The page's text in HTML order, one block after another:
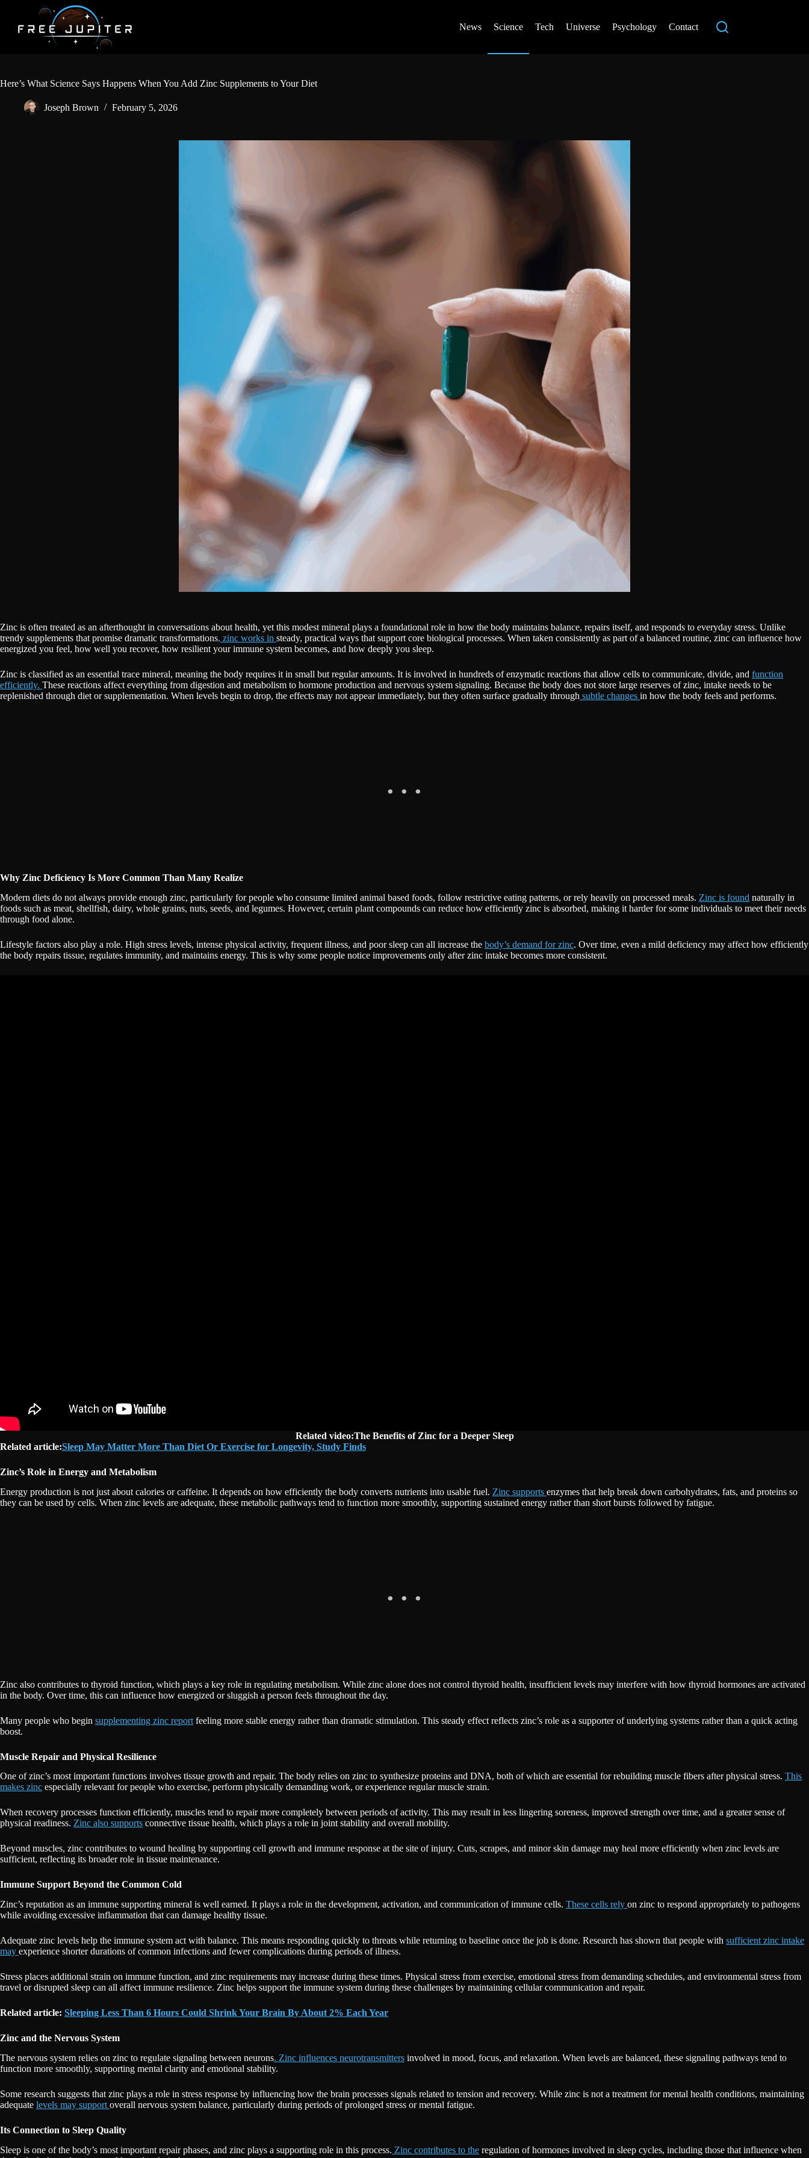
content
News Science Tech Universe Psychology Contact
Here’s What Science Says Happens When You Add Zinc Supplements to Your Diet
Joseph Brown February 5, 2026
Zinc is often treated as an afterthought in conversations about health, yet this modest mineral plays a foundational role in how the body maintains balance, repairs itself, and responds to everyday stress. Unlike
trendy supplements that promise dramatic transformations, zinc works in steady, practical ways that support core biological processes. When taken consistently as part of a balanced routine, zinc can influence how
energized you feel, how well you recover, how resilient your immune system becomes, and how deeply you sleep.
Zinc is classified as an essential trace mineral, meaning the body requires it in small but regular amounts. It is involved in hundreds of enzymatic reactions that allow cells to communicate, divide, and function
efficiently. These reactions affect everything from digestion and metabolism to hormone production and nervous system signaling. Because the body does not store large reserves of zinc, intake needs to be
replenished through diet or supplementation. When levels begin to drop, the effects may not appear immediately, but they often surface gradually through subtle changes in how the body feels and performs.
Why Zinc Deficiency Is More Common Than Many Realize
Modern diets do not always provide enough zinc, particularly for people who consume limited animal based foods, follow restrictive eating patterns, or rely heavily on processed meals. Zinc is found naturally in
foods such as meat, shellfish, dairy, whole grains, nuts, seeds, and legumes. However, certain plant compounds can reduce how efficiently zinc is absorbed, making it harder for some individuals to meet their needs
through food alone.
Lifestyle factors also play a role. High stress levels, intense physical activity, frequent illness, and poor sleep can all increase the body’s demand for zinc. Over time, even a mild deficiency may affect how efficiently
the body repairs tissue, regulates immunity, and maintains energy. This is why some people notice improvements only after zinc intake becomes more consistent.
Related video:The Benefits of Zinc for a Deeper Sleep
Related article:Sleep May Matter More Than Diet Or Exercise for Longevity, Study Finds
Zinc’s Role in Energy and Metabolism
Energy production is not just about calories or caffeine. It depends on how efficiently the body converts nutrients into usable fuel. Zinc supports enzymes that help break down carbohydrates, fats, and proteins so
they can be used by cells. When zinc levels are adequate, these metabolic pathways tend to function more smoothly, supporting sustained energy rather than short bursts followed by fatigue.
Zinc also contributes to thyroid function, which plays a key role in regulating metabolism. While zinc alone does not control thyroid health, insufficient levels may interfere with how thyroid hormones are activated
in the body. Over time, this can influence how energized or sluggish a person feels throughout the day.
Many people who begin supplementing zinc report feeling more stable energy rather than dramatic stimulation. This steady effect reflects zinc’s role as a supporter of underlying systems rather than a quick acting
boost.
Muscle Repair and Physical Resilience
One of zinc’s most important functions involves tissue growth and repair. The body relies on zinc to synthesize proteins and DNA, both of which are essential for rebuilding muscle fibers after physical stress. This
makes zinc especially relevant for people who exercise, perform physically demanding work, or experience regular muscle strain.
When recovery processes function efficiently, muscles tend to repair more completely between periods of activity. This may result in less lingering soreness, improved strength over time, and a greater sense of
physical readiness. Zinc also supports connective tissue health, which plays a role in joint stability and overall mobility.
Beyond muscles, zinc contributes to wound healing by supporting cell growth and immune response at the site of injury. Cuts, scrapes, and minor skin damage may heal more efficiently when zinc levels are
sufficient, reflecting its broader role in tissue maintenance.
Immune Support Beyond the Common Cold
Zinc’s reputation as an immune supporting mineral is well earned. It plays a role in the development, activation, and communication of immune cells. These cells rely on zinc to respond appropriately to pathogens
while avoiding excessive inflammation that can damage healthy tissue.
Adequate zinc levels help the immune system act with balance. This means responding quickly to threats while returning to baseline once the job is done. Research has shown that people with sufficient zinc intake
may experience shorter durations of common infections and fewer complications during periods of illness.
Stress places additional strain on immune function, and zinc requirements may increase during these times. Physical stress from exercise, emotional stress from demanding schedules, and environmental stress from
travel or disrupted sleep can all affect immune resilience. Zinc helps support the immune system during these challenges by maintaining cellular communication and repair.
Related article: Sleeping Less Than 6 Hours Could Shrink Your Brain By About 2% Each Year
Zinc and the Nervous System
The nervous system relies on zinc to regulate signaling between neurons. Zinc influences neurotransmitters involved in mood, focus, and relaxation. When levels are balanced, these signaling pathways tend to
function more smoothly, supporting mental clarity and emotional stability.
Some research suggests that zinc plays a role in stress response by influencing how the brain processes signals related to tension and recovery. While zinc is not a treatment for mental health conditions, maintaining
adequate levels may support overall nervous system balance, particularly during periods of prolonged stress or mental fatigue.
Its Connection to Sleep Quality
Sleep is one of the body’s most important repair phases, and zinc plays a supporting role in this process. Zinc contributes to the regulation of hormones involved in sleep cycles, including those that influence when